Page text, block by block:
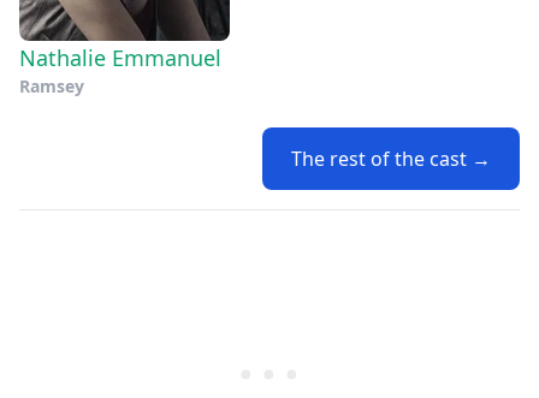
Nathalie Emmanuel
Ramsey
The rest of the cast →